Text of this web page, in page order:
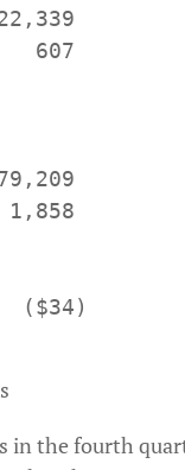
607
($34)
in the fourth